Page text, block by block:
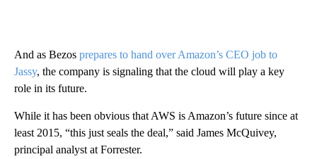
And as Bezos prepares to hand over Amazon’s CEO job to
Jassy, the company is signaling that the cloud will play a key
role in its future.
While it has been obvious that AWS is Amazon’s future since at
least 2015, “this just seals the deal,” said James McQuivey,
principal analyst at Forrester.